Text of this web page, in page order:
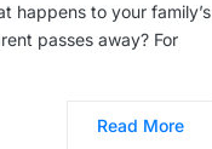
happens to your family’s
passes away? For
Read More